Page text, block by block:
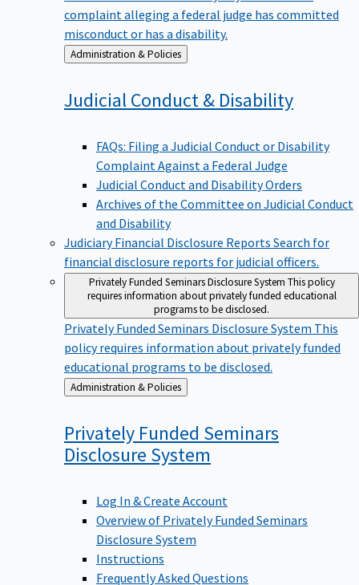
complaint alleging a federal judge has committed
misconduct or has a disability.
Back
to
Administration & Policies
Judicial Conduct & Disability
FAQs: Filing a Judicial Conduct or Disability
Complaint Against a Federal Judge
Judicial Conduct and Disability Orders
Archives of the Committee on Judicial Conduct
and Disability
Judiciary Financial Disclosure Reports Search for
financial disclosure reports for judicial officers.
Privately Funded Seminars Disclosure System This policy
requires information about privately funded educational
programs to be disclosed.
Privately Funded Seminars Disclosure System This
policy requires information about privately funded
educational programs to be disclosed.
Back
to
Administration & Policies
Privately Funded Seminars
Disclosure System
Log In & Create Account
Overview of Privately Funded Seminars
Disclosure System
Instructions
Frequently Asked Questions